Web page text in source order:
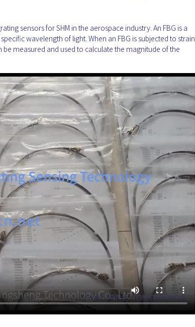
sensors for SHM in the aerospace industry. An FBG is a
wavelength of light. When an FBG is subjected to strain
measured and used to calculate the magnitude of the